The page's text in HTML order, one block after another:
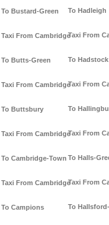
To Bustard-Green
Taxi From Cambridge
To Butts-Green
Taxi From Cambridge
To Buttsbury
Taxi From Cambridge
To Cambridge-Town
Taxi From Cambridge
To Campions
To Hadleigh
Taxi From
To Hadstock
Taxi From
To
Taxi From
To Halls-
Taxi From
To